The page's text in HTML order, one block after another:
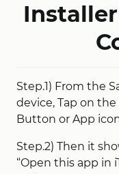
Step.1) From the
device, Tap on the
Button or App
Step.2) Then it
“Open this app in